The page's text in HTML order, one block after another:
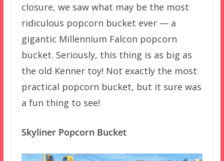
closure, we saw what may be the most
ridiculous popcorn bucket ever — a
gigantic Millennium Falcon popcorn
bucket. Seriously, this thing is as big as
the old Kenner toy! Not exactly the most
practical popcorn bucket, but it sure was
a fun thing to see!
Skyliner Popcorn Bucket